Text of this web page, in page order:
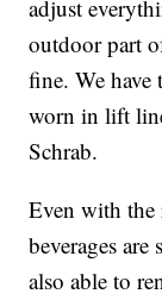
adjust
outdoor part
fine. We have
worn in lift
Schrab.
Even with the
beverages
also able to